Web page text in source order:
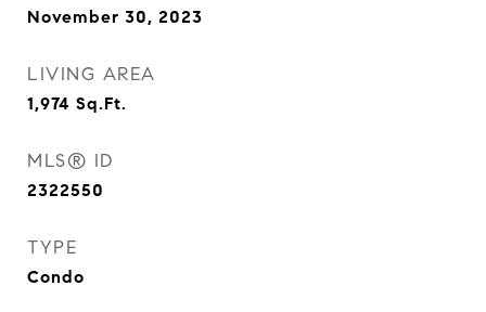
November 30, 2023
LIVING AREA
1,974 Sq.Ft.
MLS® ID
2322550
TYPE
Condo